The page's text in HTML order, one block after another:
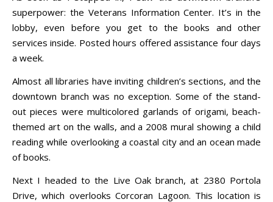
superpower: the Veterans Information Center. It’s in the
lobby, even before you get to the books and other
services inside. Posted hours offered assistance four days
a week.
Almost all libraries have inviting children’s sections, and the
downtown branch was no exception. Some of the stand-
out pieces were multicolored garlands of origami, beach-
themed art on the walls, and a 2008 mural showing a child
reading while overlooking a coastal city and an ocean made
of books.
Next I headed to the Live Oak branch, at 2380 Portola
Drive, which overlooks Corcoran Lagoon. This location is